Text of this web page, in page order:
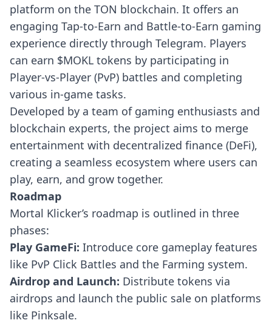
platform on the TON blockchain. It offers an
engaging Tap-to-Earn and Battle-to-Earn gaming
experience directly through Telegram. Players
can earn $MOKL tokens by participating in
Player-vs-Player (PvP) battles and completing
various in-game tasks.
Developed by a team of gaming enthusiasts and
blockchain experts, the project aims to merge
entertainment with decentralized finance (DeFi),
creating a seamless ecosystem where users can
play, earn, and grow together.
Roadmap
Mortal Klicker’s roadmap is outlined in three
phases:
Play GameFi: Introduce core gameplay features
like PvP Click Battles and the Farming system.
Airdrop and Launch: Distribute tokens via
airdrops and launch the public sale on platforms
like Pinksale.